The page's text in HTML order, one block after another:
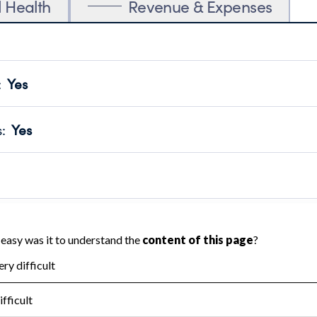
Health Revenue & Expenses
Yes
transparency and provides access to the public.
Year 2024.
: Yes
no material diversion of assets, the unauthorized
or audited by an independent accountant to ensure
Year 2024.
the handling, backing up, archiving and destruction of
Year 2024.
: No
tax forms on their website.
Year 2024.